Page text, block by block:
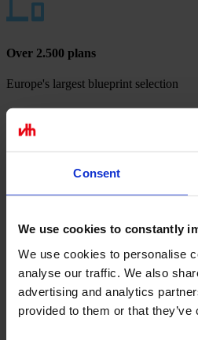
Consent
We use cookies to constantly
We use cookies to personalise
analyse our traffic. We also
advertising and analytics
provided to them or that
Over 2.500 plans
Europe's largest blueprint selection
Payment methods